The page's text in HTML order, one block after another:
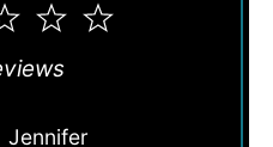
5
4
3
Stars
Jennifer